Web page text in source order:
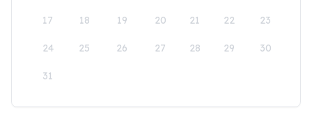
17 18 19 20 21 22 23
24 25 26 27 28 29 30
31